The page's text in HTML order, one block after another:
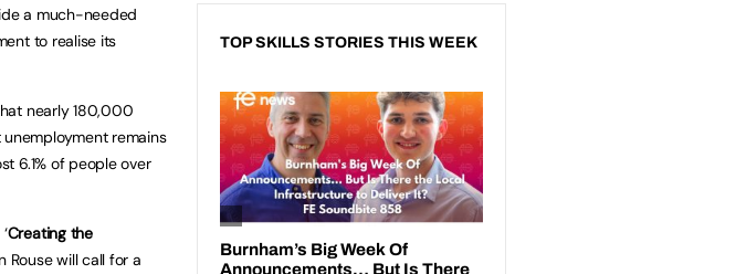
a much-needed
to realise its
nearly 180,000
remains
6.1% of people over
Creating the
Rouse will call for a
TOP SKILLS STORIES THIS WEEK